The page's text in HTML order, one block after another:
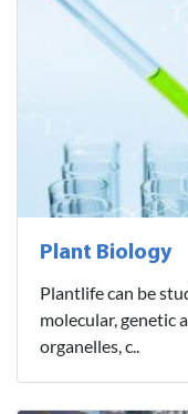
Plant Biology
Plantlife can be
molecular, genetic
organelles, c..